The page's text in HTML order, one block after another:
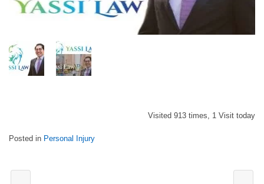
Visited 913 times, 1 Visit today
Posted in Personal Injury